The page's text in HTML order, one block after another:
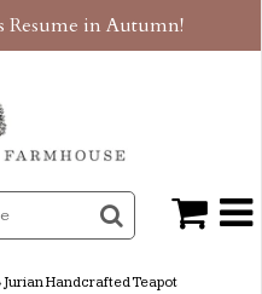
Resume in Autumn!
Jurian Handcrafted Teapot